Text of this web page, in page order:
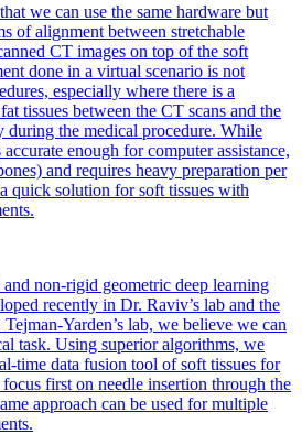
we can use the same hardware but
of alignment between stretchable
CT images on top of the soft
done in a virtual scenario is not
especially where there is a
tissues between the CT scans and the
the medical procedure. While
enough for computer assistance,
and requires heavy preparation per
quick solution for soft tissues with
non-rigid geometric deep learning
recently in Dr. Raviv’s lab and the
Yarden’s lab, we believe we can
task. Using superior algorithms, we
time data fusion tool of soft tissues for
first on needle insertion through the
approach can be used for multiple